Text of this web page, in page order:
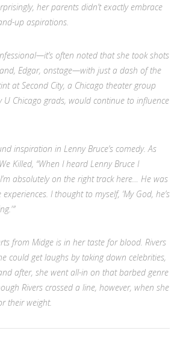
her parents didn’t exactly embrace
up aspirations.
often noted that she took shots
Edgar, onstage—with just a dash of the
at Second City, a Chicago theater group
Chicago grads, would continue to influence
inspiration in Lenny Bruce’s comedy. As
We Killed, “When I heard Lenny Bruce I
absolutely on the right track here… He was
I thought to myself, ‘My God, he’s
from Midge is in her taste for blood. Rivers
could get laughs by taking down celebrities,
after, she went all-in on that barbed genre
Rivers crossed a line, however, when she
their weight.